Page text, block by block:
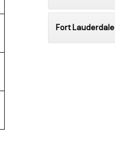
Fort Lauderdale